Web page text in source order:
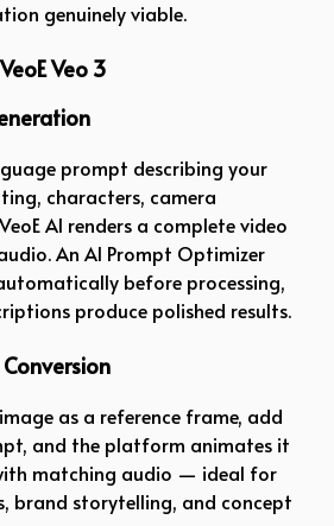
genuinely viable.
Veo 3
prompt describing your
characters, camera
AI renders a complete video
An AI Prompt Optimizer
before processing,
produce polished results.
Conversion
as a reference frame, add
and the platform animates it
matching audio — ideal for
brand storytelling, and concept